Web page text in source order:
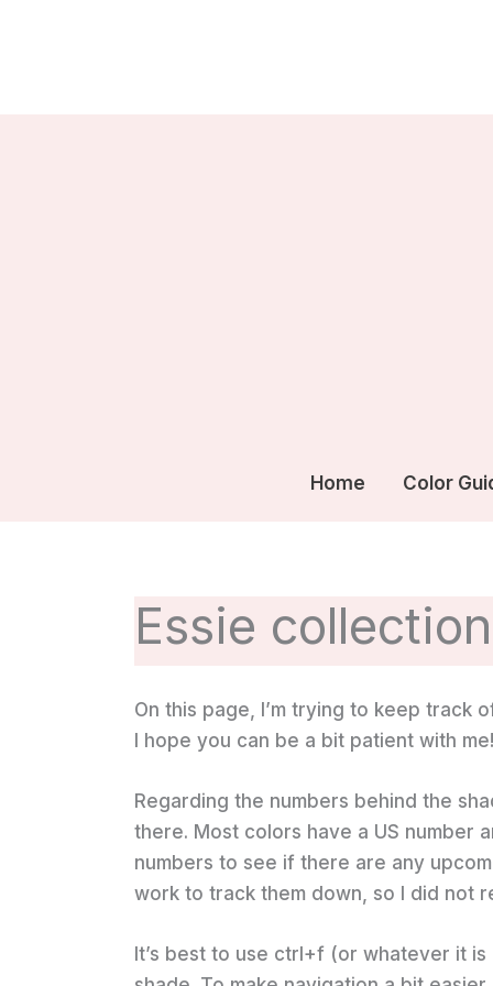
Home Color
Essie
On this page, I’m trying to keep track
I hope you can be a bit patient with me!
Regarding the numbers behind the
there. Most colors have a US number
numbers to see if there are any
work to track them down, so I did not
It’s best to use ctrl+f (or whatever it